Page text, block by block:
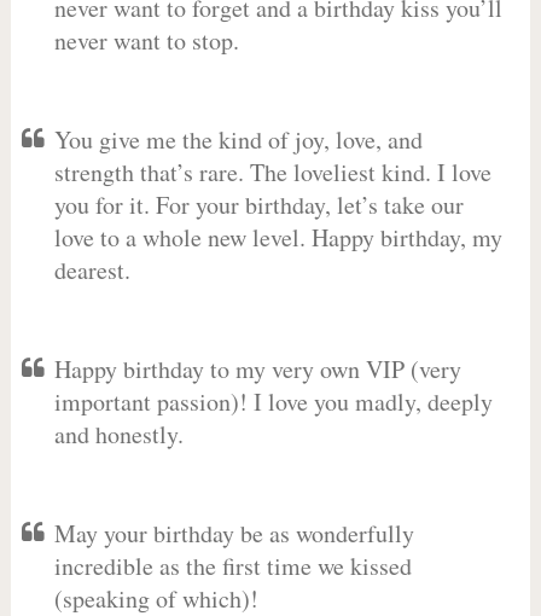
never want to forget and a birthday kiss you’ll
never want to stop.
You give me the kind of joy, love, and
strength that’s rare. The loveliest kind. I love
you for it. For your birthday, let’s take our
love to a whole new level. Happy birthday, my
dearest.
Happy birthday to my very own VIP (very
important passion)! I love you madly, deeply
and honestly.
May your birthday be as wonderfully
incredible as the first time we kissed
(speaking of which)!